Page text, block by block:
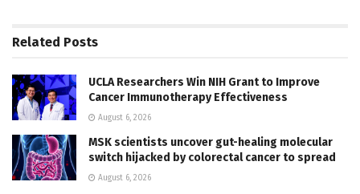
Related Posts
UCLA Researchers Win NIH Grant to Improve
Cancer Immunotherapy Effectiveness
August 6, 2026
MSK scientists uncover gut-healing molecular
switch hijacked by colorectal cancer to spread
August 6, 2026